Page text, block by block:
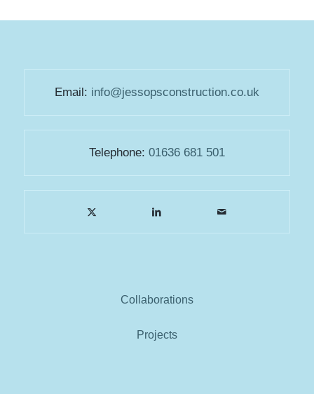
Email: info@jessopsconstruction.co.uk
Telephone: 01636 681 501
Collaborations
Projects